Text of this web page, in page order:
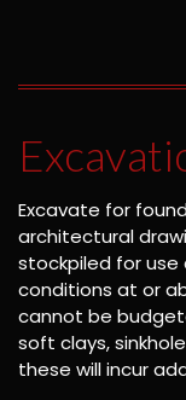
Excavate for
architectural
stockpiled for use
conditions at or
cannot be
soft clays,
these will incur